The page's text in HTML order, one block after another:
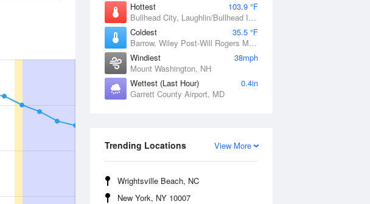
Hottest
103.9 °F
Bullhead City, Laughlin/Bullhead International Airport, AZ
Coldest
35.5 °F
Barrow, Wiley Post-Will Rogers Memorial Airport, AK
Windiest
38mph
Mount Washington, NH
Wettest (Last Hour)
0.4in
Garrett County Airport, MD
View More
Trending Locations
Wrightsville Beach, NC
New York, NY 10007